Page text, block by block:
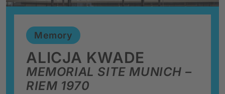
Memory
MEMORIAL SITE MUNICH –
RIEM 1970
ALICJA KWADE